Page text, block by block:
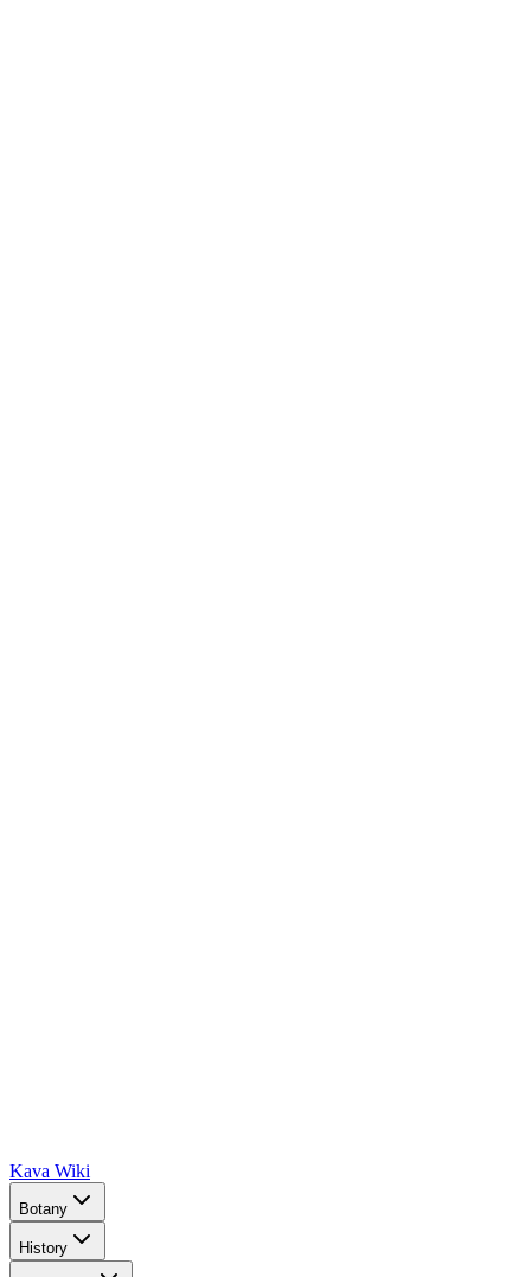
Kava Wiki
Botany
History